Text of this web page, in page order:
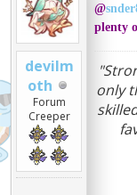
devilm
oth
Forum
Creeper
@
plenty
only